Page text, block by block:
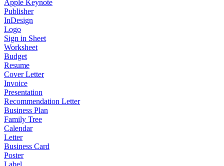
Apple Keynote
Publisher
InDesign
Logo
Sign in Sheet
Worksheet
Budget
Resume
Cover Letter
Invoice
Presentation
Recommendation Letter
Business Plan
Family Tree
Calendar
Letter
Business Card
Poster
Label